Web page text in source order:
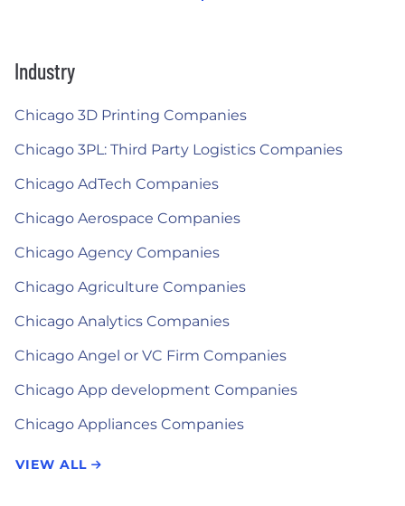
Industry
Chicago 3D Printing Companies
Chicago 3PL: Third Party Logistics Companies
Chicago AdTech Companies
Chicago Aerospace Companies
Chicago Agency Companies
Chicago Agriculture Companies
Chicago Analytics Companies
Chicago Angel or VC Firm Companies
Chicago App development Companies
Chicago Appliances Companies
VIEW ALL